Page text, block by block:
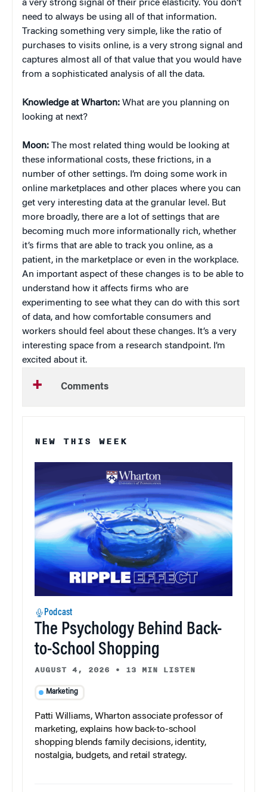
a very strong signal of their price elasticity. You don’t
need to always be using all of that information.
Tracking something very simple, like the ratio of
purchases to visits online, is a very strong signal and
captures almost all of that value that you would have
from a sophisticated analysis of all the data.
Knowledge at Wharton: What are you planning on
looking at next?
Moon: The most related thing would be looking at
these informational costs, these frictions, in a
number of other settings. I’m doing some work in
online marketplaces and other places where you can
get very interesting data at the granular level. But
more broadly, there are a lot of settings that are
becoming much more informationally rich, whether
it’s firms that are able to track you online, as a
patient, in the marketplace or even in the workplace.
An important aspect of these changes is to be able to
understand how it affects firms who are
experimenting to see what they can do with this sort
of data, and how comfortable consumers and
workers should feel about these changes. It’s a very
interesting space from a research standpoint. I’m
excited about it.
Comments
NEW THIS WEEK
Podcast
The Psychology Behind Back-
to-School Shopping
AUGUST 4, 2026 • 13 MIN LISTEN
Marketing
Patti Williams, Wharton associate professor of
marketing, explains how back-to-school
shopping blends family decisions, identity,
nostalgia, budgets, and retail strategy.